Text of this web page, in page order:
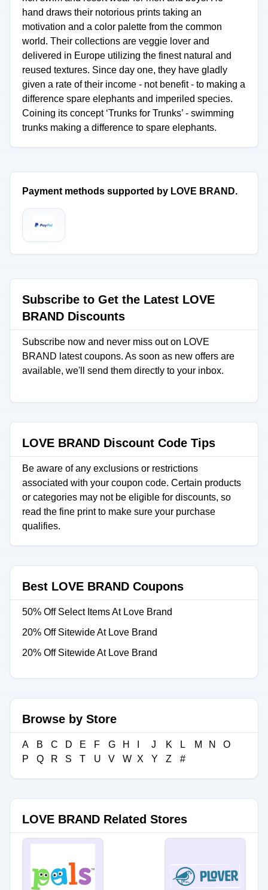
hand draws their notorious prints taking an
motivation and a color palette from the common
world. Their collections are veggie lover and
delivered in Europe utilizing the finest natural and
reused textures. Since day one, they have gladly
given a rate of their income - not benefit - to making a
difference spare elephants and imperiled species.
Coining its concept ‘Trunks for Trunks’ - swimming
trunks making a difference to spare elephants.
Payment methods supported by LOVE BRAND.
Subscribe to Get the Latest LOVE
BRAND Discounts
Subscribe now and never miss out on LOVE
BRAND latest coupons. As soon as new offers are
available, we'll send them directly to your inbox.
LOVE BRAND Discount Code Tips
Be aware of any exclusions or restrictions
associated with your coupon code. Certain products
or categories may not be eligible for discounts, so
read the fine print to make sure your purchase
qualifies.
Best LOVE BRAND Coupons
50% Off Select Items At Love Brand
20% Off Sitewide At Love Brand
20% Off Sitewide At Love Brand
Browse by Store
A B C D E F G H J K L M N
O
P
Q R S T U V W X Y Z #
LOVE BRAND Related Stores